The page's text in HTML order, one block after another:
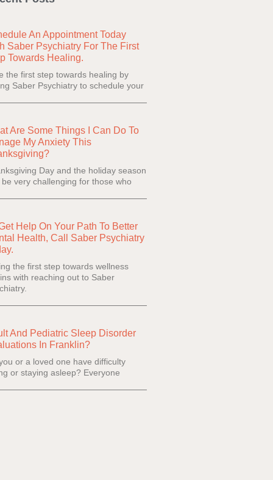
An Appointment Today
Saber Psychiatry For The First
Towards Healing.
the first step towards healing by
Saber Psychiatry to schedule your
Are Some Things I Can Do To
My Anxiety This
Day and the holiday season
be very challenging for those who
Help On Your Path To Better
Health, Call Saber Psychiatry
the first step towards wellness
with reaching out to Saber
And Pediatric Sleep Disorder
In Franklin?
or a loved one have difficulty
or staying asleep? Everyone